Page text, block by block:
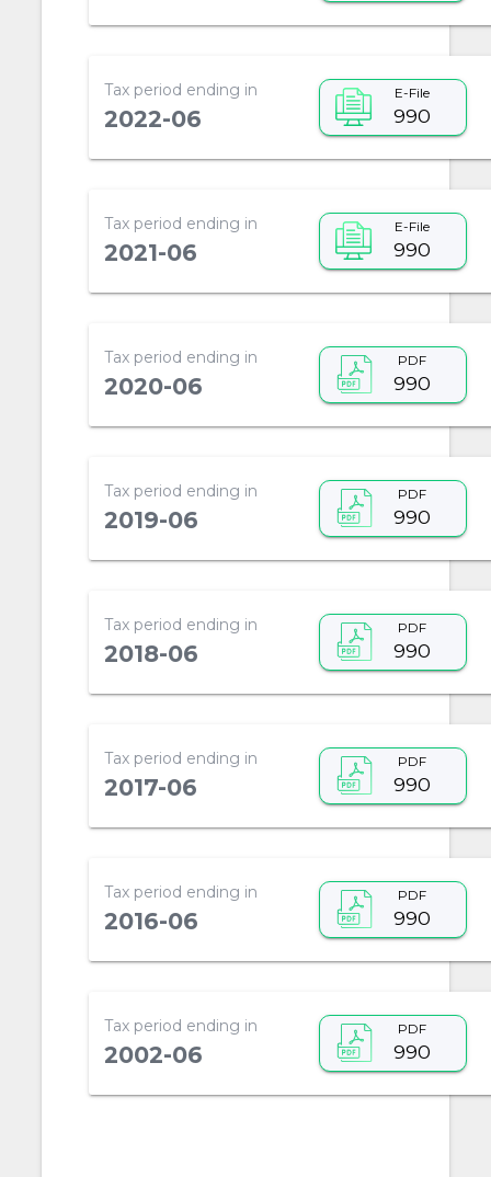
Tax period ending in
2022-06
E-File
990
Tax period ending in
2021-06
E-File
990
Tax period ending in
2020-06
PDF
990
Tax period ending in
2019-06
PDF
990
Tax period ending in
2018-06
PDF
990
Tax period ending in
2017-06
PDF
990
Tax period ending in
2016-06
PDF
990
Tax period ending in
2002-06
PDF
990